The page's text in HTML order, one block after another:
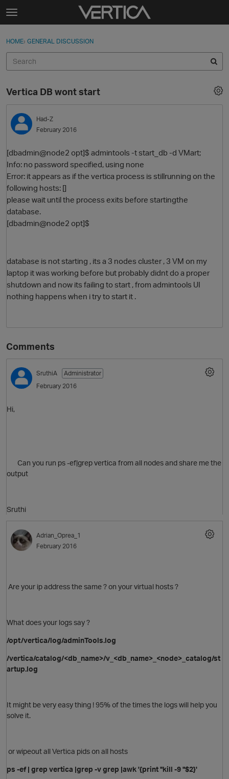
Skip to content
t
g
e
e
n
u
Sign In
Discussions
Sign In · Register
HOME› GENERAL DISCUSSION
Vertica DB wont start
Had-Z
February 2016
[dbadmin@node2 opt]$ admintools -t start_db -d VMart;
Info: no password specified, using none
Error: it appears as if the vertica process is stillrunning on the
following hosts: []
please wait until the process exits before startingthe
database.
[dbadmin@node2 opt]$
database is not starting , its a 3 nodes cluster , 3 VM on my
laptop it was working before but probably didnt do a proper
shutdown and now its failing to start , from admintools UI
nothing happens when i try to start it .
Comments
SruthiA
Administrator
February 2016
Hi,
Can you run ps -ef|grep vertica from all nodes and share me the
output
Sruthi
Adrian_Oprea_1
February 2016
Are your ip address the same ? on your virtual hosts ?
What does your logs say ?
/opt/vertica/log/adminTools.log
/vertica/catalog/<db_name>/v_<db_name>_<node>_catalog/st
artup.log
It might be very easy thing ! 95% of the times the logs will help you
solve it.
or wipeout all Vertica pids on all hosts
ps -ef | grep vertica |grep -v grep |awk '{print "kill -9 "$2}'